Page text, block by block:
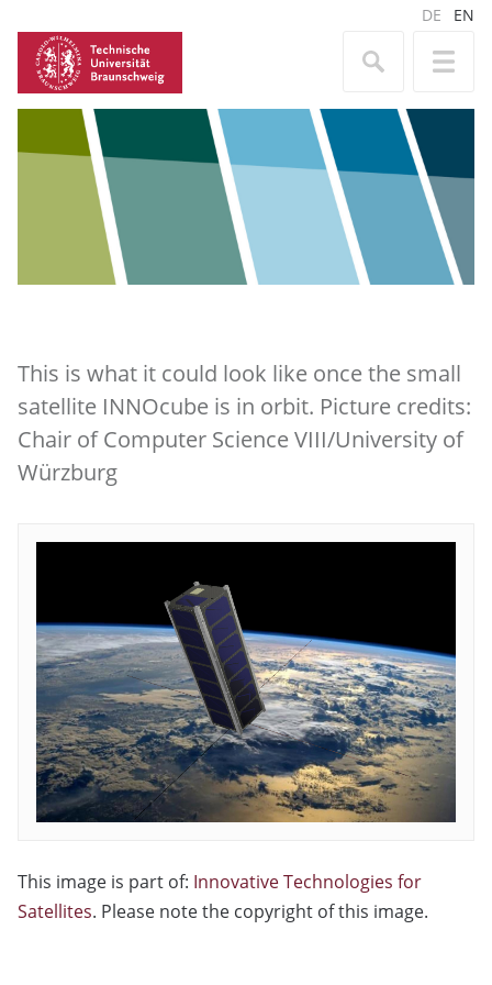
DE EN
This is what it could look like once the small
satellite INNOcube is in orbit. Picture credits:
Chair of Computer Science VIII/University of
Würzburg
This image is part of: Innovative Technologies for
Satellites. Please note the copyright of this image.